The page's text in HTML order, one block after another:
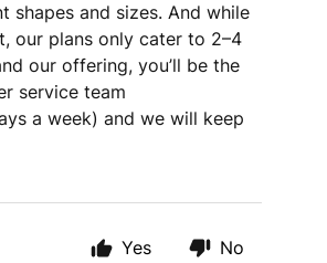
shapes and sizes. And while
our plans only cater to 2–4
our offering, you’ll be the
service team
a week) and we will keep
Yes No